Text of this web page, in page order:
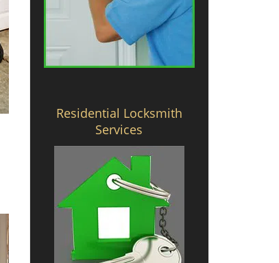
Residential Locksmith
Services